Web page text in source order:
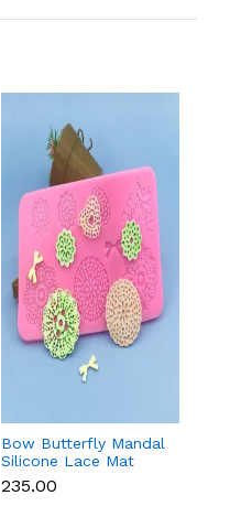
Bow Butterfly Mandal
Silicone Lace Mat
₹235.00